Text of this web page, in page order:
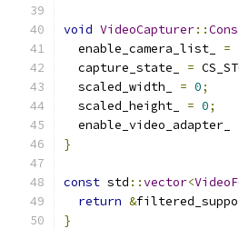
void VideoCapturer::
  enable_camera_list_
=
  capture_state_
=
  scaled_width_
= 0;
  scaled_height_
= 0;
  enable_video_adapter_
}
const std ::vector<
return &
}